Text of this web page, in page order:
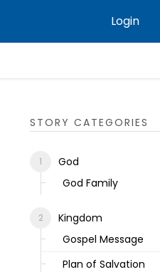
Login
STORY CATEGORIES
God
God Family
Kingdom
Gospel Message
Plan of Salvation